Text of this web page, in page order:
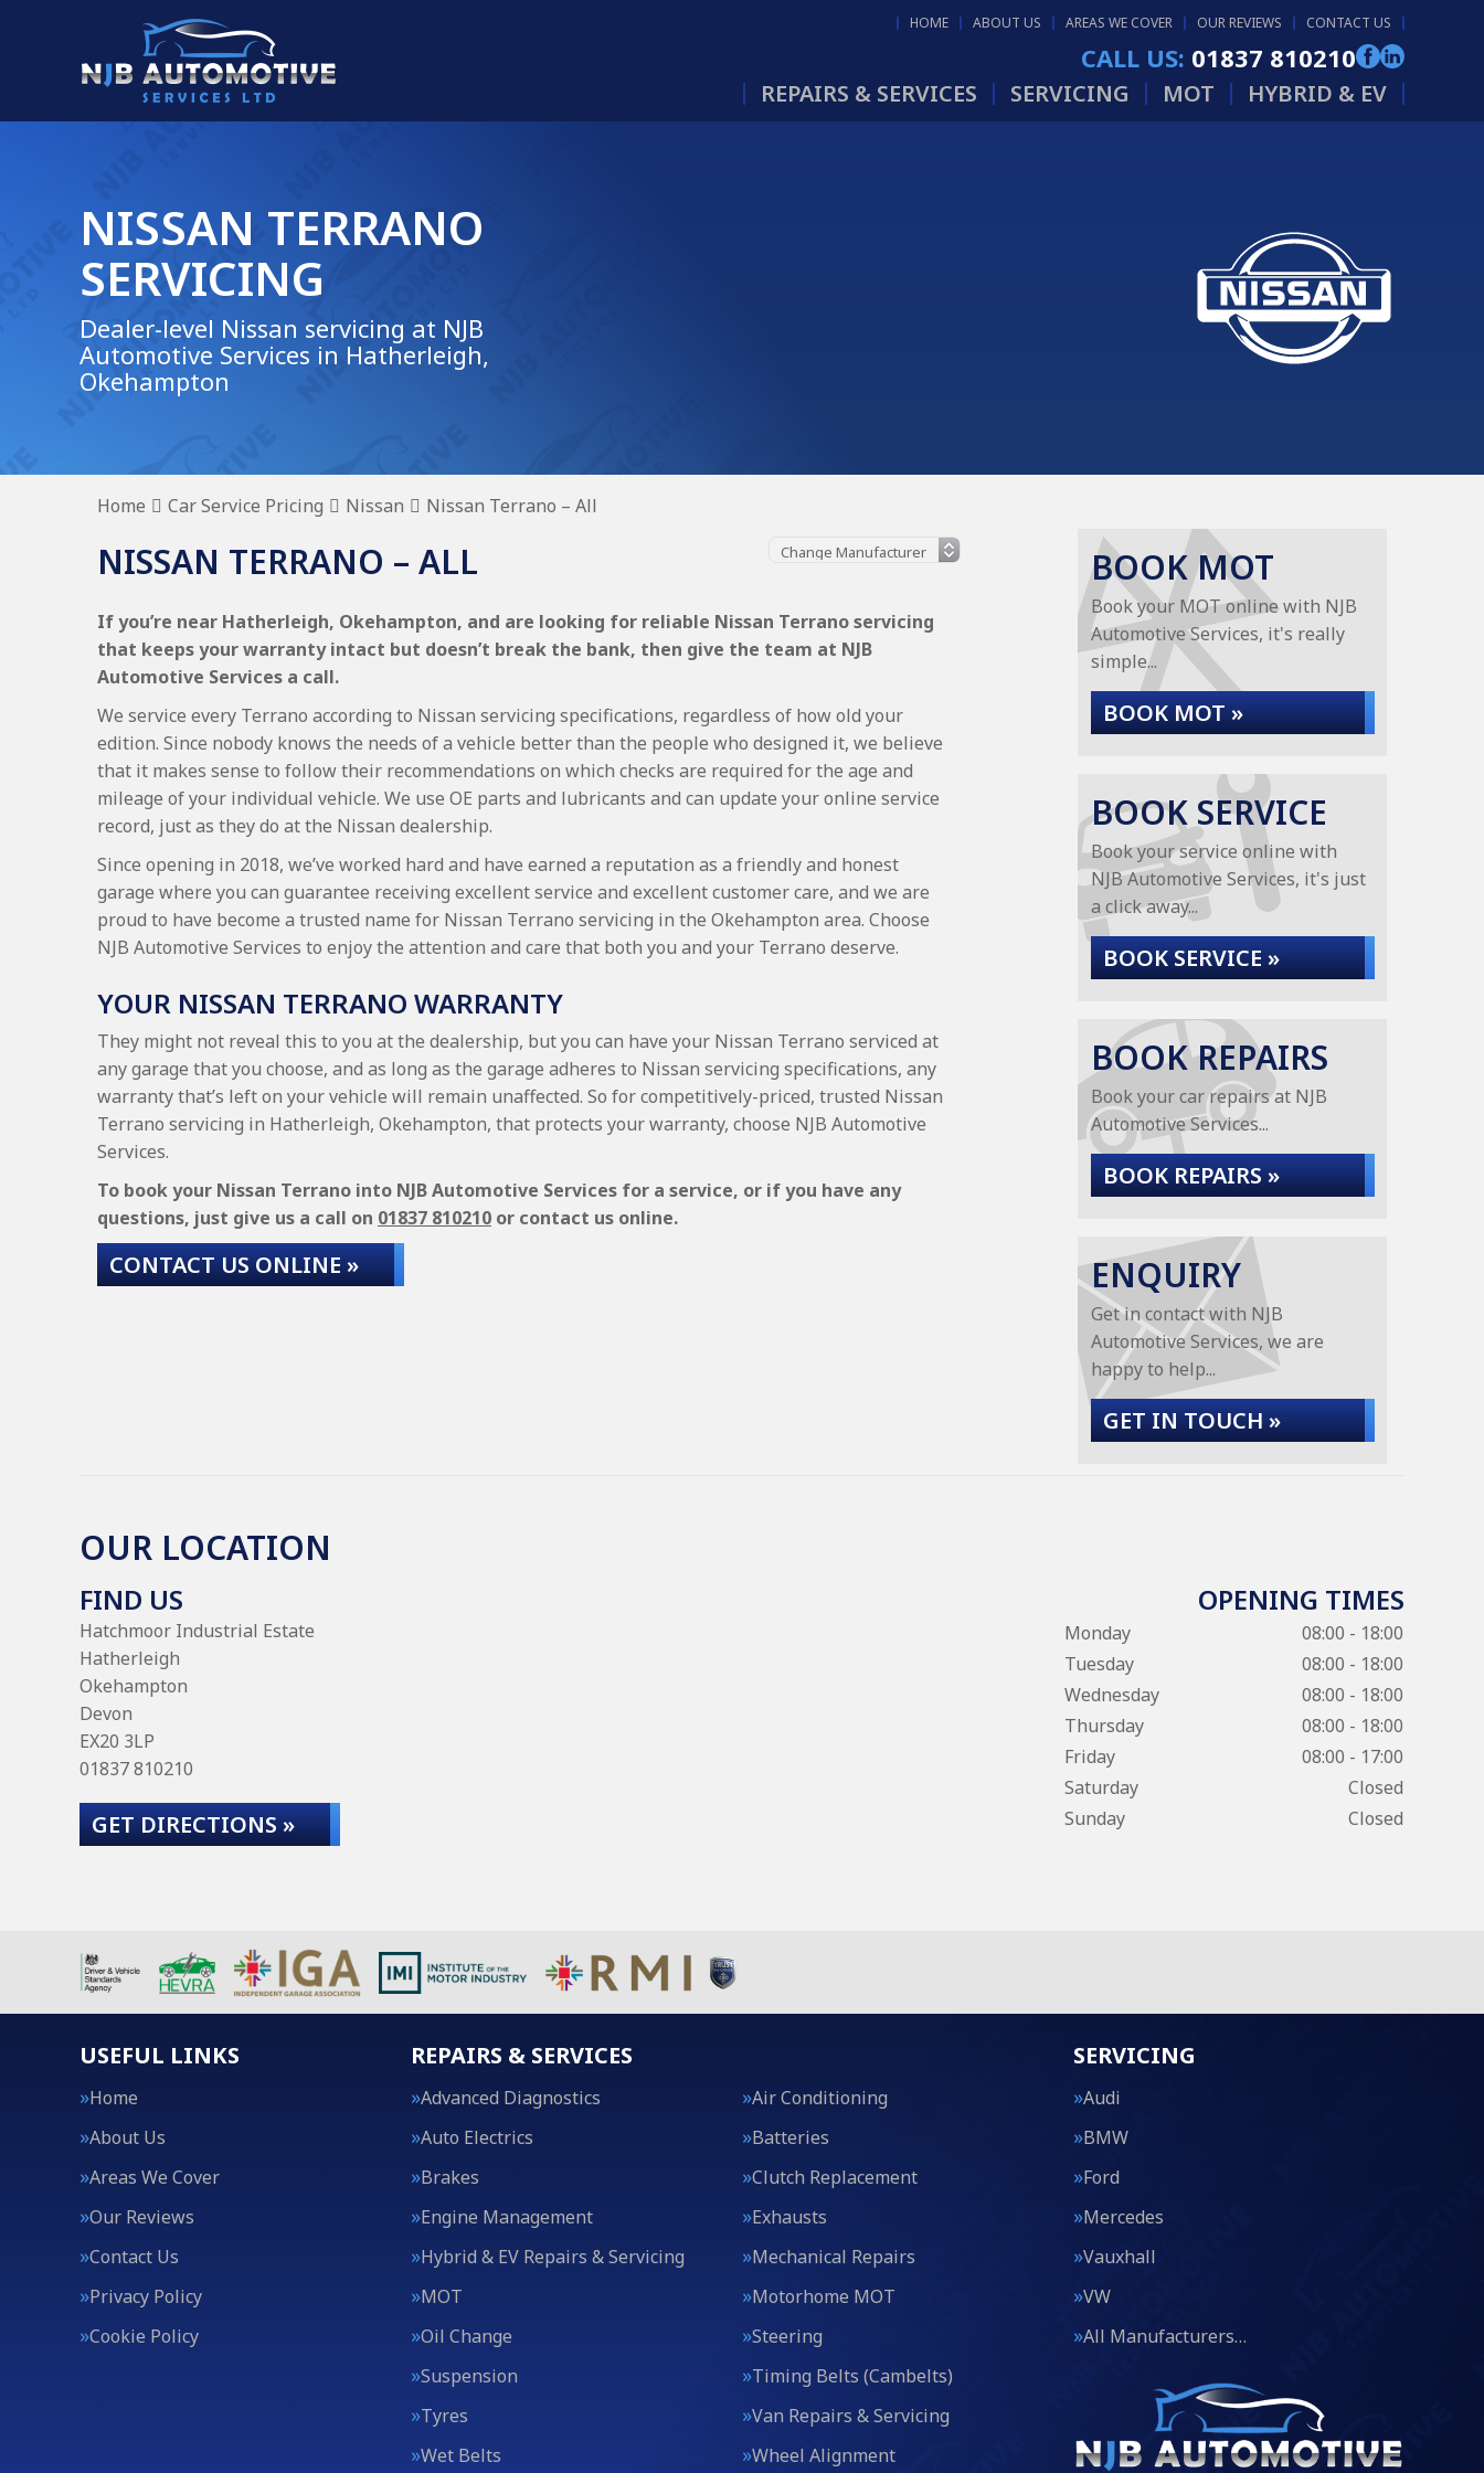
HOME ABOUT US AREAS WE COVER OUR REVIEWS CONTACT US
CALL US: 01837 810210
REPAIRS & SERVICES SERVICING MOT HYBRID & EV
NISSAN TERRANO
SERVICING
Dealer-level Nissan servicing at NJB
Automotive Services in Hatherleigh,
Okehampton
Home Car Service Pricing Nissan Nissan Terrano – All
NISSAN TERRANO – ALL
If you’re near Hatherleigh, Okehampton, and are looking for reliable Nissan Terrano servicing
that keeps your warranty intact but doesn’t break the bank, then give the team at NJB
Automotive Services a call.
We service every Terrano according to Nissan servicing specifications, regardless of how old your
edition. Since nobody knows the needs of a vehicle better than the people who designed it, we believe
that it makes sense to follow their recommendations on which checks are required for the age and
mileage of your individual vehicle. We use OE parts and lubricants and can update your online service
record, just as they do at the Nissan dealership.
Since opening in 2018, we’ve worked hard and have earned a reputation as a friendly and honest
garage where you can guarantee receiving excellent service and excellent customer care, and we are
proud to have become a trusted name for Nissan Terrano servicing in the Okehampton area. Choose
NJB Automotive Services to enjoy the attention and care that both you and your Terrano deserve.
YOUR NISSAN TERRANO WARRANTY
They might not reveal this to you at the dealership, but you can have your Nissan Terrano serviced at
any garage that you choose, and as long as the garage adheres to Nissan servicing specifications, any
warranty that’s left on your vehicle will remain unaffected. So for competitively-priced, trusted Nissan
Terrano servicing in Hatherleigh, Okehampton, that protects your warranty, choose NJB Automotive
Services.
To book your Nissan Terrano into NJB Automotive Services for a service, or if you have any
questions, just give us a call on 01837 810210 or contact us online.
CONTACT US ONLINE »
BOOK MOT
Book your MOT online with NJB
Automotive Services, it's really
simple...
BOOK MOT »
BOOK SERVICE
Book your service online with
NJB Automotive Services, it's just
a click away...
BOOK SERVICE »
BOOK REPAIRS
Book your car repairs at NJB
Automotive Services...
BOOK REPAIRS »
ENQUIRY
Get in contact with NJB
Automotive Services, we are
happy to help...
GET IN TOUCH »
OUR LOCATION
FIND US
Hatchmoor Industrial Estate
Hatherleigh
Okehampton
Devon
EX20 3LP
01837 810210
GET DIRECTIONS »
OPENING TIMES
Monday
08:00 - 18:00
Tuesday
08:00 - 18:00
Wednesday
08:00 - 18:00
Thursday
08:00 - 18:00
Friday
08:00 - 17:00
Saturday
Closed
Sunday
Closed
USEFUL LINKS
Home
About Us
Areas We Cover
Our Reviews
Contact Us
Privacy Policy
Cookie Policy
REPAIRS & SERVICES
Advanced Diagnostics
Air Conditioning
Auto Electrics
Batteries
Brakes
Clutch Replacement
Engine Management
Exhausts
Hybrid & EV Repairs & Servicing
Mechanical Repairs
MOT
Motorhome MOT
Oil Change
Steering
Suspension
Timing Belts (Cambelts)
Tyres
Van Repairs & Servicing
Wet Belts
Wheel Alignment
SERVICING
Audi
BMW
Ford
Mercedes
Vauxhall
VW
All Manufacturers…